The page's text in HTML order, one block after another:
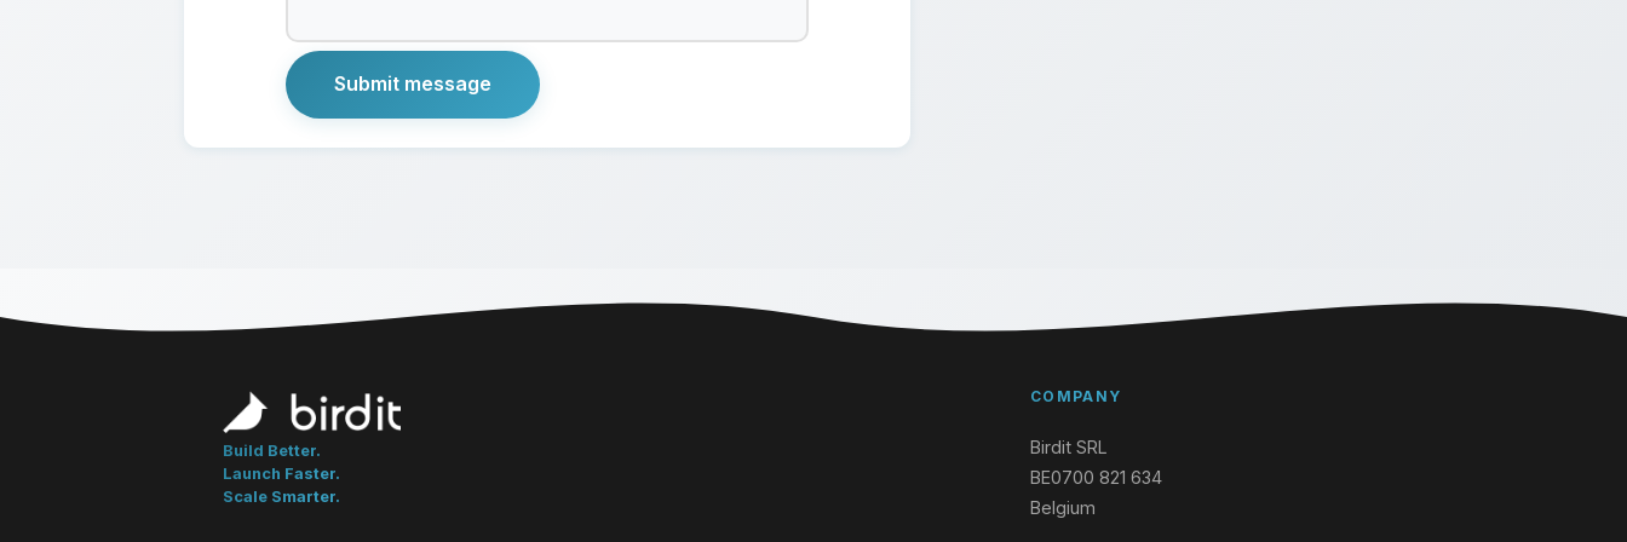
Build Better.
Launch Faster.
Scale Smarter.
COMPANY
Birdit SRL
BE0700 821 634
Belgium